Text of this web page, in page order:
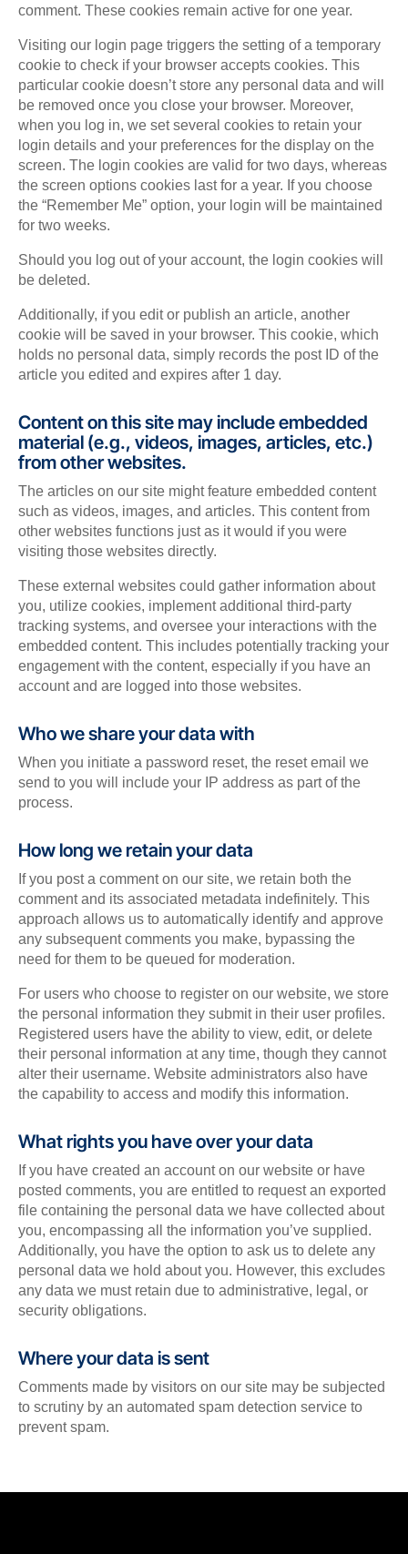
comment. These cookies remain active for one year.
Visiting our login page triggers the setting of a temporary
cookie to check if your browser accepts cookies. This
particular cookie doesn’t store any personal data and will
be removed once you close your browser. Moreover,
when you log in, we set several cookies to retain your
login details and your preferences for the display on the
screen. The login cookies are valid for two days, whereas
the screen options cookies last for a year. If you choose
the “Remember Me” option, your login will be maintained
for two weeks.
Should you log out of your account, the login cookies will
be deleted.
Additionally, if you edit or publish an article, another
cookie will be saved in your browser. This cookie, which
holds no personal data, simply records the post ID of the
article you edited and expires after 1 day.
Content on this site may include embedded
material (e.g., videos, images, articles, etc.)
from other websites.
The articles on our site might feature embedded content
such as videos, images, and articles. This content from
other websites functions just as it would if you were
visiting those websites directly.
These external websites could gather information about
you, utilize cookies, implement additional third-party
tracking systems, and oversee your interactions with the
embedded content. This includes potentially tracking your
engagement with the content, especially if you have an
account and are logged into those websites.
Who we share your data with
When you initiate a password reset, the reset email we
send to you will include your IP address as part of the
process.
How long we retain your data
If you post a comment on our site, we retain both the
comment and its associated metadata indefinitely. This
approach allows us to automatically identify and approve
any subsequent comments you make, bypassing the
need for them to be queued for moderation.
For users who choose to register on our website, we store
the personal information they submit in their user profiles.
Registered users have the ability to view, edit, or delete
their personal information at any time, though they cannot
alter their username. Website administrators also have
the capability to access and modify this information.
What rights you have over your data
If you have created an account on our website or have
posted comments, you are entitled to request an exported
file containing the personal data we have collected about
you, encompassing all the information you’ve supplied.
Additionally, you have the option to ask us to delete any
personal data we hold about you. However, this excludes
any data we must retain due to administrative, legal, or
security obligations.
Where your data is sent
Comments made by visitors on our site may be subjected
to scrutiny by an automated spam detection service to
prevent spam.